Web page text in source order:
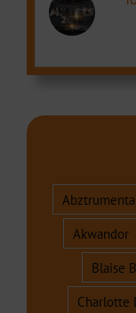
Akwandor
Blaise B
Charlotte